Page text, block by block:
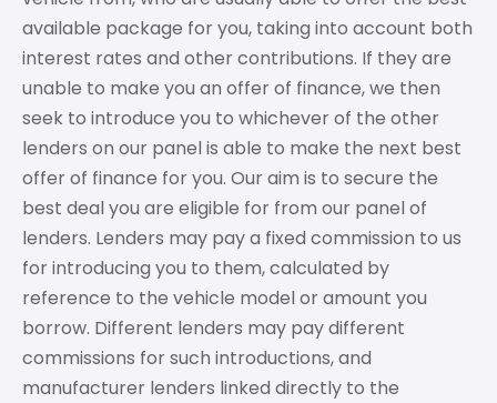
available package for you, taking into account both
interest rates and other contributions. If they are
unable to make you an offer of finance, we then
seek to introduce you to whichever of the other
lenders on our panel is able to make the next best
offer of finance for you. Our aim is to secure the
best deal you are eligible for from our panel of
lenders. Lenders may pay a fixed commission to us
for introducing you to them, calculated by
reference to the vehicle model or amount you
borrow. Different lenders may pay different
commissions for such introductions, and
manufacturer lenders linked directly to the